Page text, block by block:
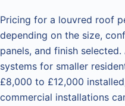
Pricing for a louvred roof
depending on the size,
panels, and finish
systems for smaller
£8,000 to £12,000
commercial installations